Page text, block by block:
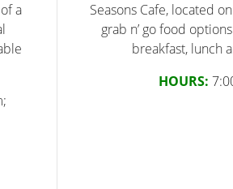
a
Seasons Cafe, located
grab n’ go food
breakfast, lunch
HOURS: